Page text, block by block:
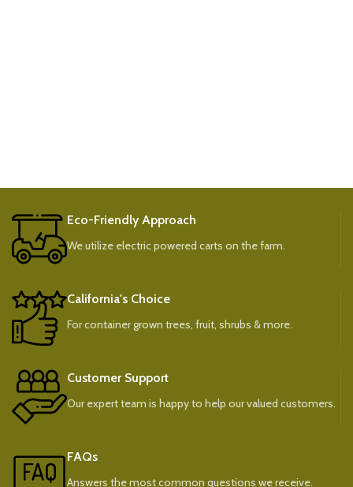
Eco-Friendly Approach
We utilize electric powered carts on the farm.
California's Choice
For container grown trees, fruit, shrubs & more.
Customer Support
Our expert team is happy to help our valued customers.
FAQs
Answers the most common questions we receive.